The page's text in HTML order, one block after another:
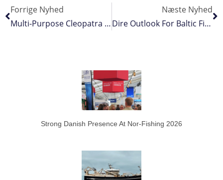
Forrige Nyhed
Multi-Purpose Cleopatra Delivered To France
Næste Nyhed
Dire Outlook For Baltic Fisheries
Strong Danish Presence At Nor-Fishing 2026